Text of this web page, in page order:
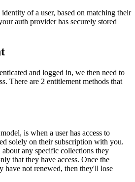
of a user, based on matching their
auth provider has securely stored
and logged in, we then need to
There are 2 entitlement methods that
is when a user has access to
solely on their subscription with you.
any specific collections they
that they have access. Once the
have not renewed, then they'll lose